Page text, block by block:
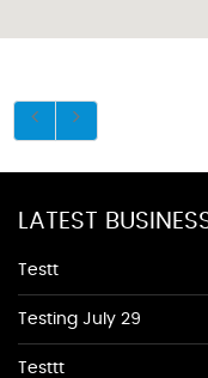
LATEST
Testt
Testing July 29
Testtt